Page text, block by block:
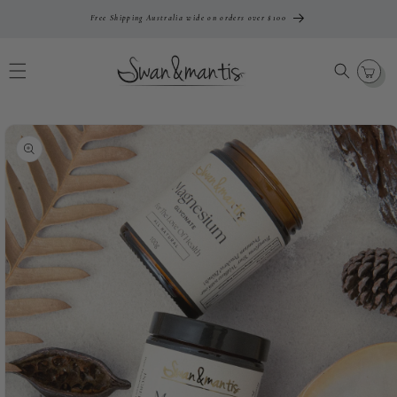
Free Shipping Australia wide on orders over $100
Cart
Skip To
Product
Information